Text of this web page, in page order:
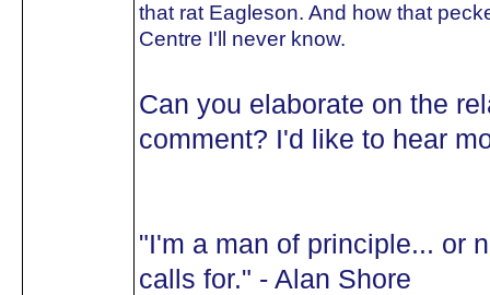
that rat Eagleson. And how that
Centre I'll never know.
Can you elaborate on the
comment? I'd like to hear
"I'm a man of principle... or
calls for." - Alan Shore